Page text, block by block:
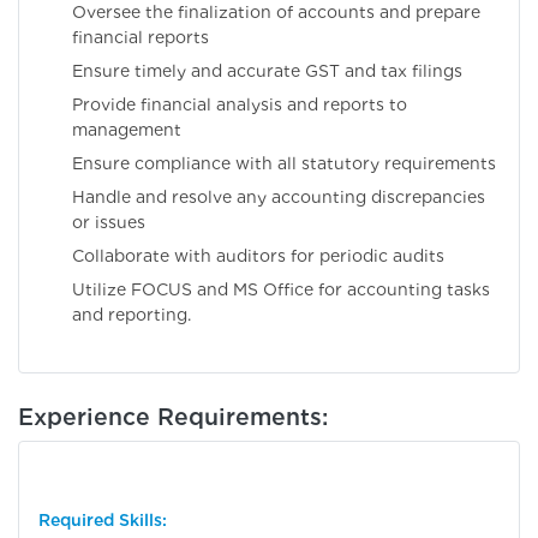
Oversee the finalization of accounts and prepare
financial reports
Ensure timely and accurate GST and tax filings
Provide financial analysis and reports to
management
Ensure compliance with all statutory requirements
Handle and resolve any accounting discrepancies
or issues
Collaborate with auditors for periodic audits
Utilize FOCUS and MS Office for accounting tasks
and reporting.
Experience Requirements:
Required Skills: